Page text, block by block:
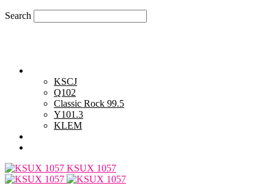
Search
KSCJ
Q102
Classic Rock 99.5
Y101.3
KLEM
KSUX 1057